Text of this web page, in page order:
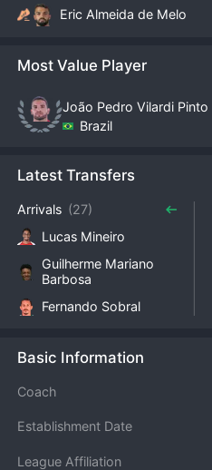
Eric Almeida de Melo
Most Value Player
João Pedro Vilardi Pinto
Brazil
Latest Transfers
Arrivals (27)
Lucas Mineiro
Guilherme Mariano
Barbosa
Fernando Sobral
Basic Information
Coach
Establishment Date
League Affiliation